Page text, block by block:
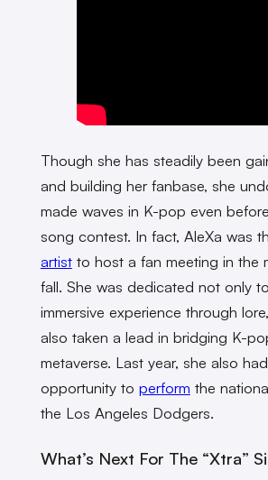
Though she has steadily been
and building her fanbase, she
made waves in K-pop even
song contest. In fact, AleXa was
artistto host a fan meeting in the
fall. She was dedicated not only
immersive experience through
also taken a lead in bridging K-
metaverse. Last year, she also
opportunity to perform the
the Los Angeles Dodgers.
What’s Next For The “Xtra”